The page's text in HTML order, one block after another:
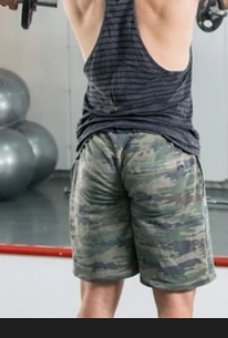
”Vegan protein“
”Collagen“
”Micellar Casein“
PROTEIN POWDERS
Pea
Grass
Vanilla
Grass-
Shop All